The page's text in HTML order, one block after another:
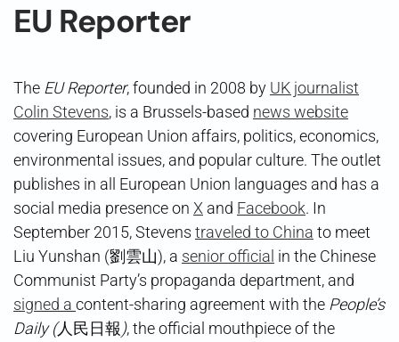
EU Reporter
The EU Reporter, founded in 2008 by UK journalist
Colin Stevens, is a Brussels-based news website
covering European Union affairs, politics, economics,
environmental issues, and popular culture. The outlet
publishes in all European Union languages and has a
social media presence on X and Facebook. In
September 2015, Stevens traveled to China to meet
Liu Yunshan (劉雲山), a senior official in the Chinese
Communist Party’s propaganda department, and
signed a content-sharing agreement with the People’s
Daily (人民日報 ), the official mouthpiece of the